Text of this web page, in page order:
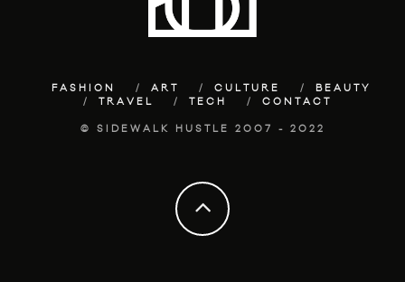
FASHION ART CULTURE
BEAUTY
TRAVEL
TECH CONTACT
© SIDEWALK HUSTLE 2007 - 2022